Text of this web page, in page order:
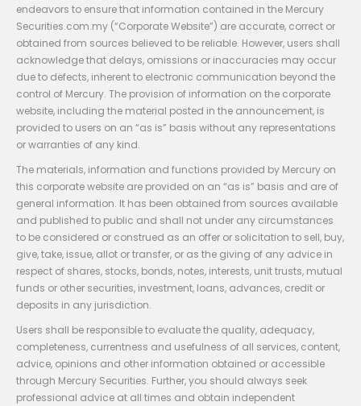
endeavors to ensure that information contained in the Mercury
Securities.com.my (“Corporate Website”) are accurate, correct or
obtained from sources believed to be reliable. However, users shall
acknowledge that delays, omissions or inaccuracies may occur
due to defects, inherent to electronic communication beyond the
control of Mercury. The provision of information on the corporate
website, including the material posted in the announcement, is
provided to users on an “as is” basis without any representations
or warranties of any kind.
The materials, information and functions provided by Mercury on
this corporate website are provided on an “as is” basis and are of
general information. It has been obtained from sources available
and published to public and shall not under any circumstances
to be considered or construed as an offer or solicitation to sell, buy,
give, take, issue, allot or transfer, or as the giving of any advice in
respect of shares, stocks, bonds, notes, interests, unit trusts, mutual
funds or other securities, investment, loans, advances, credit or
deposits in any jurisdiction.
Users shall be responsible to evaluate the quality, adequacy,
completeness, currentness and usefulness of all services, content,
advice, opinions and other information obtained or accessible
through Mercury Securities. Further, you should always seek
professional advice at all times and obtain independent